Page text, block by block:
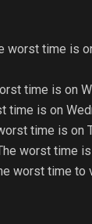
worst time is
time is on
time is on
time is on
worst time
worst time